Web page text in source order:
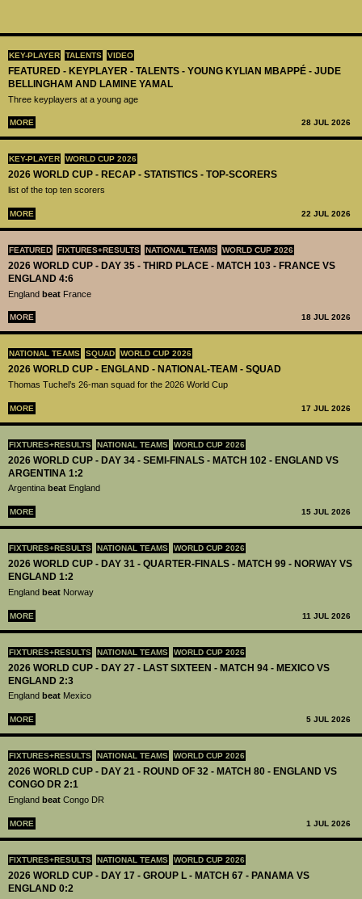
KEY-PLAYER TALENTS VIDEO
FEATURED - KEYPLAYER - TALENTS - YOUNG KYLIAN MBAPPÉ - JUDE
BELLINGHAM AND LAMINE YAMAL
Three keyplayers at a young age
MORE 28 JUL 2026
KEY-PLAYER WORLD CUP 2026
2026 WORLD CUP - RECAP - STATISTICS - TOP-SCORERS
list of the top ten scorers
MORE 22 JUL 2026
FEATURED FIXTURES+RESULTS NATIONAL TEAMS WORLD CUP 2026
2026 WORLD CUP - DAY 35 - THIRD PLACE - MATCH 103 - FRANCE VS
ENGLAND 4:6
England beat France
MORE 18 JUL 2026
NATIONAL TEAMS SQUAD WORLD CUP 2026
2026 WORLD CUP - ENGLAND - NATIONAL-TEAM - SQUAD
Thomas Tuchel’s 26-man squad for the 2026 World Cup
MORE 17 JUL 2026
FIXTURES+RESULTS NATIONAL TEAMS WORLD CUP 2026
2026 WORLD CUP - DAY 34 - SEMI-FINALS - MATCH 102 - ENGLAND VS
ARGENTINA 1:2
Argentina beat England
MORE 15 JUL 2026
FIXTURES+RESULTS NATIONAL TEAMS WORLD CUP 2026
2026 WORLD CUP - DAY 31 - QUARTER-FINALS - MATCH 99 - NORWAY VS
ENGLAND 1:2
England beat Norway
MORE 11 JUL 2026
FIXTURES+RESULTS NATIONAL TEAMS WORLD CUP 2026
2026 WORLD CUP - DAY 27 - LAST SIXTEEN - MATCH 94 - MEXICO VS
ENGLAND 2:3
England beat Mexico
MORE 5 JUL 2026
FIXTURES+RESULTS NATIONAL TEAMS WORLD CUP 2026
2026 WORLD CUP - DAY 21 - ROUND OF 32 - MATCH 80 - ENGLAND VS
CONGO DR 2:1
England beat Congo DR
MORE 1 JUL 2026
FIXTURES+RESULTS NATIONAL TEAMS WORLD CUP 2026
2026 WORLD CUP - DAY 17 - GROUP L - MATCH 67 - PANAMA VS
ENGLAND 0:2